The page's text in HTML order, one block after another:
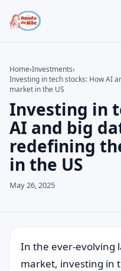
Credit Card
Finances
Investments
Legal
Search the site
Search for:
Press Enter to search
Home›Investments›
Investing in tech stocks: How AI
market in the US
Investing in
AI and big
redefining
in the US
May 26, 2025
In the ever-evolving
market, investing in